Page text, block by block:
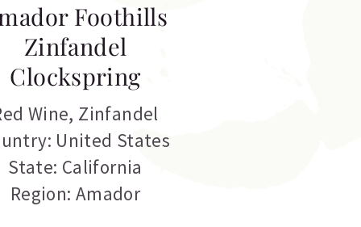
Foothills
Zinfandel
Clockspring
Wine, Zinfandel
United States
State: California
Region: Amador